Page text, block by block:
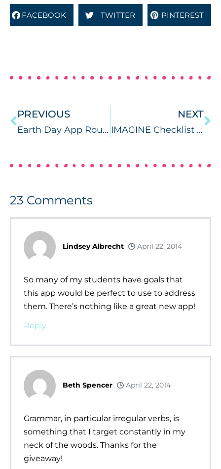
FACEBOOK TWITTER PINTEREST
PREVIOUS
Earth Day App RoundUp
NEXT
IMAGINE Checklist {App Review and Giveaway}
23 Comments
Lindsey Albrecht April 22, 2014
So many of my students have goals that
this app would be perfect to use to address
them. There’s nothing like a great new app!
Reply
Beth Spencer April 22, 2014
Grammar, in particular irregular verbs, is
something that I target constantly in my
neck of the woods. Thanks for the
giveaway!